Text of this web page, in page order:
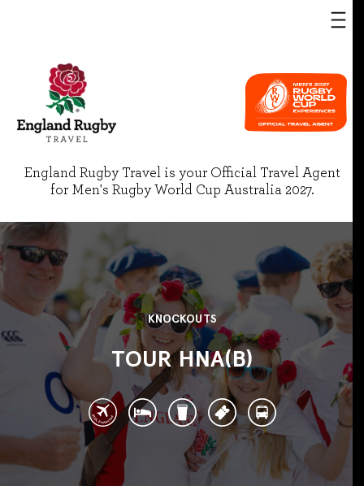
England Rugby Travel is your Official Travel Agent
for Men's Rugby World Cup Australia 2027.
KNOCKOUTS
TOUR HNA(B)